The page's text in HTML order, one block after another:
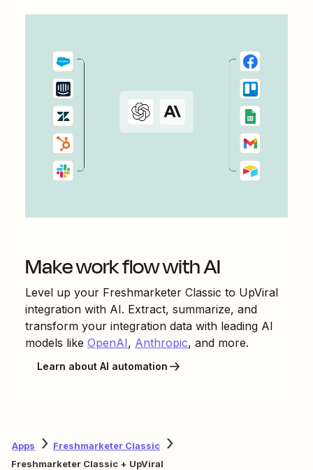
Make work flow with AI
Level up your Freshmarketer Classic to UpViral
integration with AI. Extract, summarize, and
transform your integration data with leading AI
models like OpenAI, Anthropic, and more.
Learn about AI automation
Apps
Freshmarketer Classic
Freshmarketer Classic + UpViral